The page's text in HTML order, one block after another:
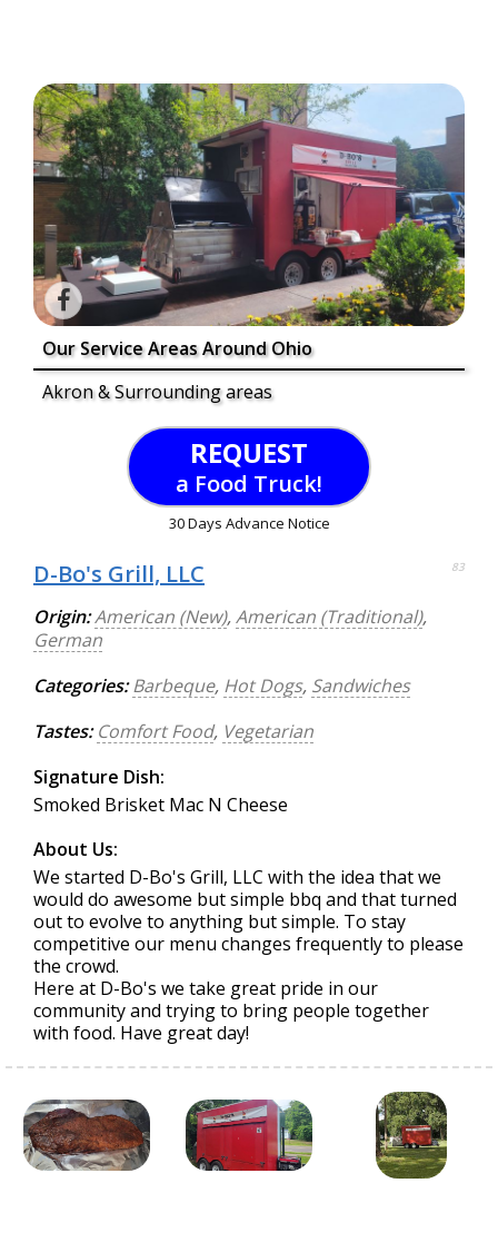
Our Service Areas Around Ohio
Akron & Surrounding areas
REQUEST
a Food Truck!
30 Days Advance Notice
D-Bo's Grill, LLC 83
Origin:American (New),American (Traditional),
German
Categories: Barbeque, Hot Dogs, Sandwiches
Tastes: Comfort Food, Vegetarian
Signature Dish:
Smoked Brisket Mac N Cheese
About Us:
We started D-Bo's Grill, LLC with the idea that we
would do awesome but simple bbq and that turned
out to evolve to anything but simple. To stay
competitive our menu changes frequently to please
the crowd.
Here at D-Bo's we take great pride in our
community and trying to bring people together
with food. Have great day!